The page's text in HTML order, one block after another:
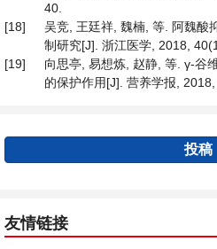
40.
[18]
吴竞, 王廷祥, 魏楠, 等. 阿魏酸
制研究[J]. 浙江医学, 2018,
[19]
向思亭, 易想炼, 赵静, 等. γ-谷
的保护作用[J]. 营养学报,
投稿
友情链接